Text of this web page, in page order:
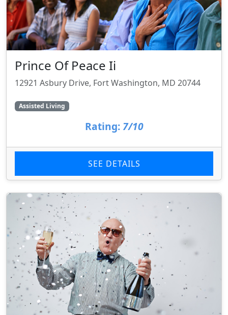
Prince Of Peace Ii
12921 Asbury Drive, Fort Washington, MD 20744
Assisted Living
Rating: 7/10
SEE DETAILS